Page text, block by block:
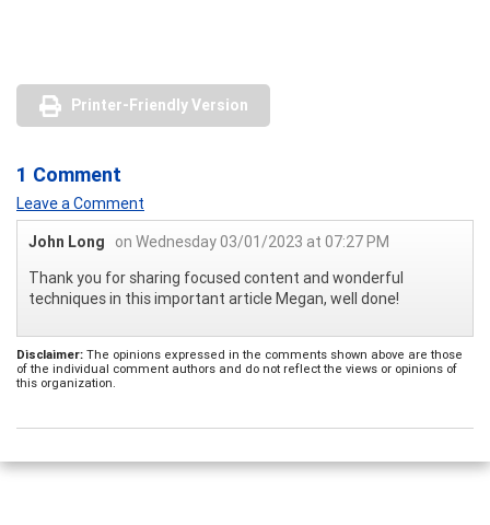
Printer-Friendly Version
1 Comment
Leave a Comment
John Long
on Wednesday 03/01/2023 at 07:27 PM
Thank you for sharing focused content and wonderful
techniques in this important article Megan, well done!
Disclaimer: The opinions expressed in the comments shown above are those
of the individual comment authors and do not reflect the views or opinions of
this organization.